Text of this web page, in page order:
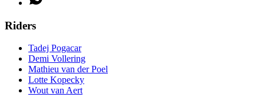
Riders
Tadej Pogacar
Demi Vollering
Mathieu van der Poel
Lotte Kopecky
Wout van Aert